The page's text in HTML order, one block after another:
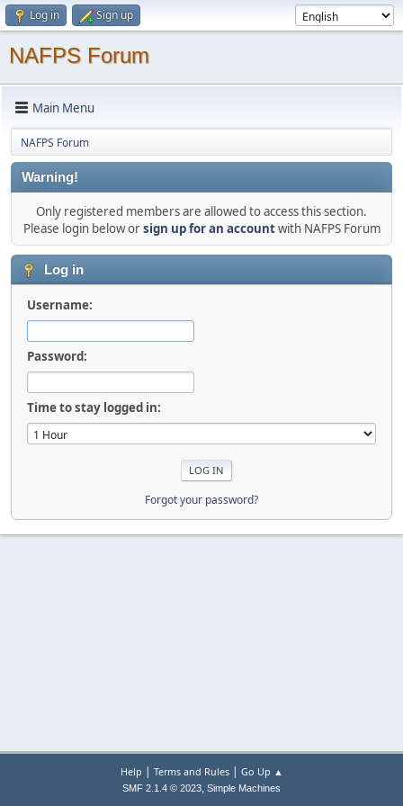
Log in Sign up
NAFPS Forum
Main Menu
NAFPS Forum
Warning!
Only registered members are allowed to access this section.
Please login below orsign up for an accountwith NAFPS Forum
Log in
Username:
Password:
Time to stay logged in:
Forgot your password?
Help | Terms and Rules| Go Up ▲
SMF 2.1.4 © 2023, Simple Machines